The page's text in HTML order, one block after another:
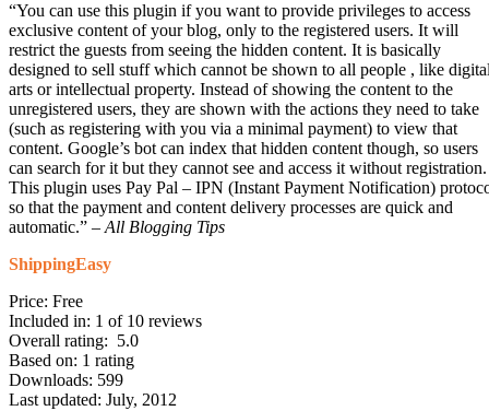
“You can use this plugin if you want to provide privileges to access
exclusive content of your blog, only to the registered users. It will
restrict the guests from seeing the hidden content. It is basically
designed to sell stuff which cannot be shown to all people , like
arts or intellectual property. Instead of showing the content to the
unregistered users, they are shown with the actions they need to take
(such as registering with you via a minimal payment) to view that
content. Google’s bot can index that hidden content though, so users
can search for it but they cannot see and access it without registration.
This plugin uses Pay Pal – IPN (Instant Payment Notification)
so that the payment and content delivery processes are quick and
automatic.” – All Blogging Tips
ShippingEasy
Price: Free
Included in: 1 of 10 reviews
Overall rating: 5.0
Based on: 1 rating
Downloads: 599
Last updated: July, 2012